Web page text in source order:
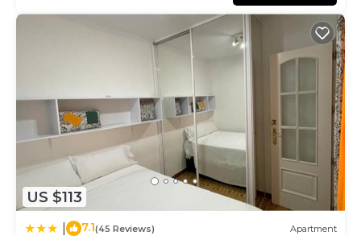
US $113
7.1(45 Reviews) Apartment